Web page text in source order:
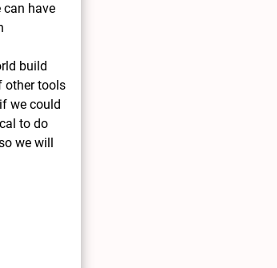
can have
build
other tools
we could
to do
we will